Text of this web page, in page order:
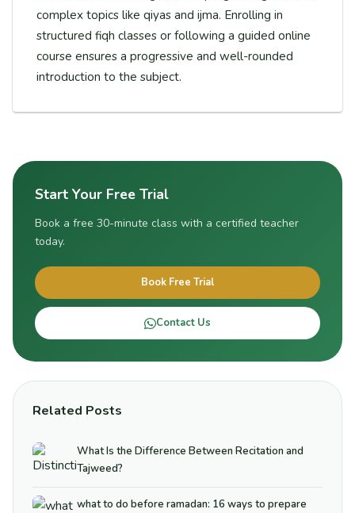
complex topics like qiyas and ijma. Enrolling in
structured fiqh classes or following a guided online
course ensures a progressive and well-rounded
introduction to the subject.
Start Your Free Trial
Book a free 30-minute class with a certified teacher
today.
Book Free Trial
Contact Us
Related Posts
What Is the Difference Between Recitation and
Tajweed?
what to do before ramadan: 16 ways to prepare